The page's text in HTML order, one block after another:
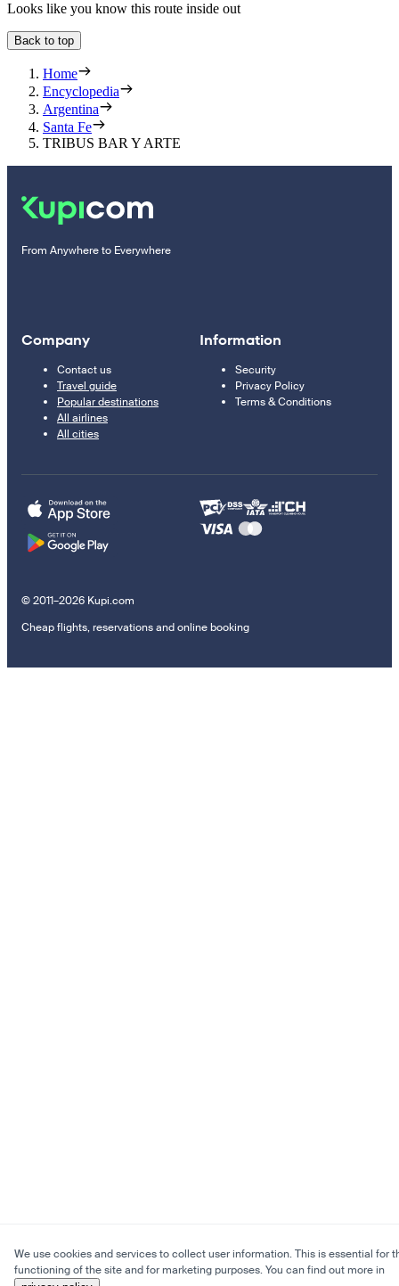
Looks like you know this route inside out
Back to top
Home
Encyclopedia
Argentina
Santa Fe
TRIBUS BAR Y ARTE
From Anywhere to Everywhere
Company
Contact us
Travel guide
Popular destinations
All airlines
All cities
Information
Security
Privacy Policy
Terms & Conditions
© 2011–2026 Kupi.com
Cheap flights, reservations and online booking
We use cookies and services to collect user information. This is essential for
functioning of the site and for marketing purposes. You can find out more in